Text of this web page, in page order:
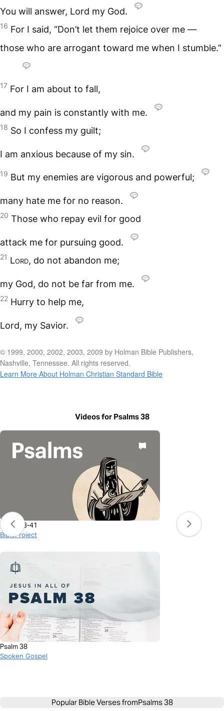
You will answer, Lord my God.
16 For I said, “Don’t let them rejoice over me —
those who are arrogant toward me when I stumble.”
17 For I am about to fall,
and my pain is constantly with me.
18 So I confess my guilt;
I am anxious because of my sin.
19 But my enemies are vigorous and powerful;
many hate me for no reason.
20 Those who repay evil for good
attack me for pursuing good.
21 Lord, do not abandon me;
my God, do not be far from me.
22 Hurry to help me,
Lord, my Savior.
© 1999, 2000, 2002, 2003, 2009 by Holman Bible Publishers,
Nashville, Tennessee. All rights reserved.
Learn More About Holman Christian Standard Bible
Videos for Psalms 38
Psalms 3-41
BibleProject
Psalm 38
Spoken Gospel
Popular Bible Verses fromPsalms 38